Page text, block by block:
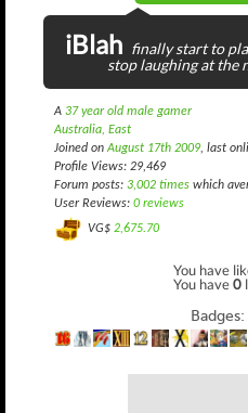
iBlah finally start to
stop laughing at the
A 37 year old male gamer
Australia, East
Joined onAugust 17th 2009, last
Profile Views: 29,469
Forum posts: 3,002 times which
User Reviews: 0 reviews
VG$ 2,675.70
You have
You have0
Badges: